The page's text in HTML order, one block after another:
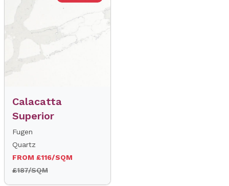
Calacatta
Superior
Fugen
Quartz
FROM £116/SQM
£187/SQM